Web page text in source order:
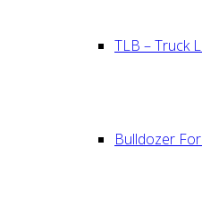
TLB – Truck
Bulldozer